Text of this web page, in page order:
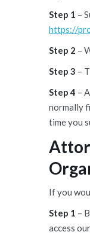
Step 1 –
https://
Step 2 –
Step 3 –
Step 4 –
normally
time you
If you
Step 1 –
access